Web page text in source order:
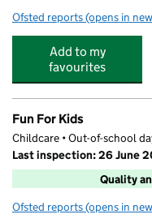
Ofsted reports for Meadow
(opens in
Add to my
favourites
Fun For Kids
Childcare • Out-of-school
Last inspection: 26 June
Quality
Ofsted reports for Fun For
(opens in